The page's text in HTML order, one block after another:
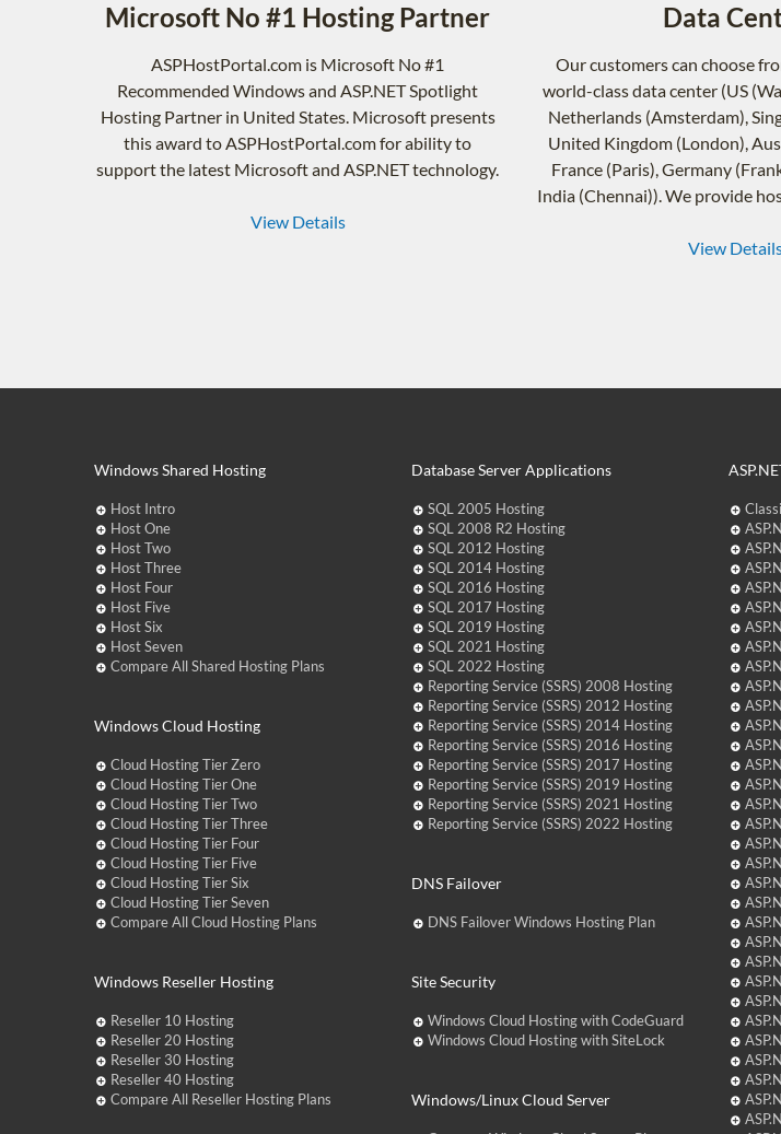
Microsoft No #1 Hosting Partner
ASPHostPortal.com is Microsoft No #1
Recommended Windows and ASP.NET Spotlight
Hosting Partner in United States. Microsoft presents
this award to ASPHostPortal.com for ability to
support the latest Microsoft and ASP.NET technology.
View Details
Data
Our customers can choose
world-class data center (US
Netherlands (Amsterdam),
United Kingdom (London),
France (Paris), Germany
India (Chennai)). We provide
View
Windows Shared Hosting
Host Intro
Host One
Host Two
Host Three
Host Four
Host Five
Host Six
Host Seven
Compare All Shared Hosting Plans
Windows Cloud Hosting
Cloud Hosting Tier Zero
Cloud Hosting Tier One
Cloud Hosting Tier Two
Cloud Hosting Tier Three
Cloud Hosting Tier Four
Cloud Hosting Tier Five
Cloud Hosting Tier Six
Cloud Hosting Tier Seven
Compare All Cloud Hosting Plans
Windows Reseller Hosting
Reseller 10 Hosting
Reseller 20 Hosting
Reseller 30 Hosting
Reseller 40 Hosting
Compare All Reseller Hosting Plans
Database Server Applications
SQL 2005 Hosting
SQL 2008 R2 Hosting
SQL 2012 Hosting
SQL 2014 Hosting
SQL 2016 Hosting
SQL 2017 Hosting
SQL 2019 Hosting
SQL 2021 Hosting
SQL 2022 Hosting
Reporting Service (SSRS) 2008 Hosting
Reporting Service (SSRS) 2012 Hosting
Reporting Service (SSRS) 2014 Hosting
Reporting Service (SSRS) 2016 Hosting
Reporting Service (SSRS) 2017 Hosting
Reporting Service (SSRS) 2019 Hosting
Reporting Service (SSRS) 2021 Hosting
Reporting Service (SSRS) 2022 Hosting
DNS Failover
DNS Failover Windows Hosting Plan
Site Security
Windows Cloud Hosting with CodeGuard
Windows Cloud Hosting with SiteLock
Windows/Linux Cloud Server